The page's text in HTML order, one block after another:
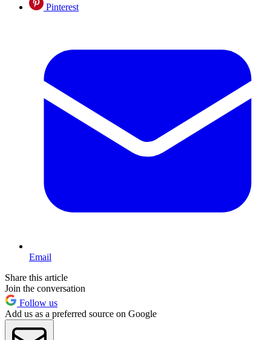
Pinterest
Email
Share this article
Join the conversation
Follow us
Add us as a preferred source on Google